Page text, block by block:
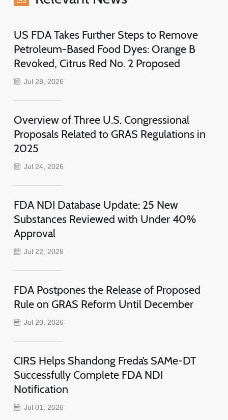
US FDA Takes Further Steps to Remove
Petroleum-Based Food Dyes: Orange B
Revoked, Citrus Red No. 2 Proposed
Jul 28, 2026
Overview of Three U.S. Congressional
Proposals Related to GRAS Regulations in
2025
Jul 24, 2026
FDA NDI Database Update: 25 New
Substances Reviewed with Under 40%
Approval
Jul 22, 2026
FDA Postpones the Release of Proposed
Rule on GRAS Reform Until December
Jul 20, 2026
CIRS Helps Shandong Freda’s SAMe-DT
Successfully Complete FDA NDI
Notification
Jul 01, 2026